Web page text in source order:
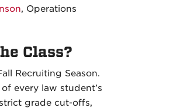
, Operations
Class?
Recruiting Season.
every law student’s
grade cut-offs,